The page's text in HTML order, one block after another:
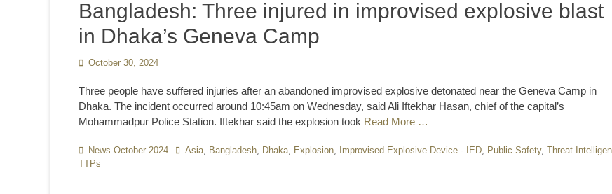
Bangladesh: Three injured in improvised explosive blast
in Dhaka’s Geneva Camp
Posted
October 30, 2024
Three people have suffered injuries after an abandoned improvised explosive detonated near the Geneva Camp in
Dhaka. The incident occurred around 10:45am on Wednesday, said Ali Iftekhar Hasan, chief of the capital’s
Mohammadpur Police Station. Iftekhar said the explosion took Read More …
Categories
News October 2024 TagsAsia, Bangladesh, Dhaka, Explosion, Improvised Explosive Device - IED, Public Safety, Threat
TTPs